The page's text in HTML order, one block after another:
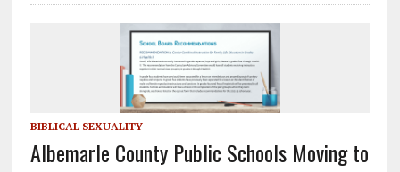
BIBLICAL SEXUALITY
Albemarle County Public Schools Moving to